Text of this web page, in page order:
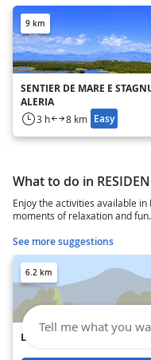
9 km
SENTIER DE MARE E
ALERIA
3 h 8 km Easy
What to do in
Enjoy the activities available in
moments of relaxation and fun.
See more suggestions
6.2 km
L'EPICERIE CORSE
Tell me what you